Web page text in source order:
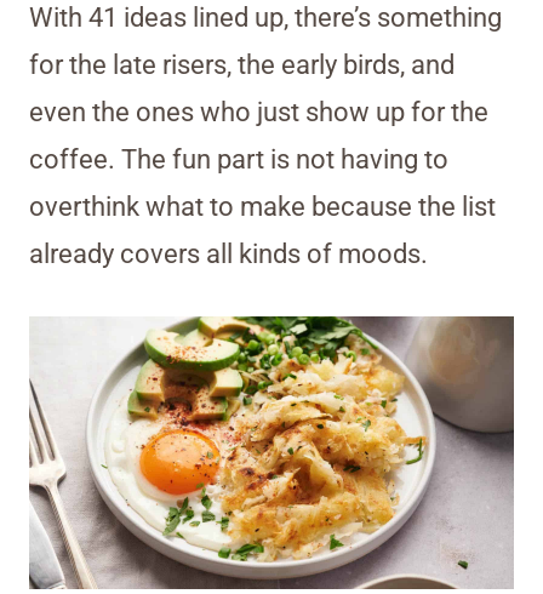
With 41 ideas lined up, there’s something
for the late risers, the early birds, and
even the ones who just show up for the
coffee. The fun part is not having to
overthink what to make because the list
already covers all kinds of moods.